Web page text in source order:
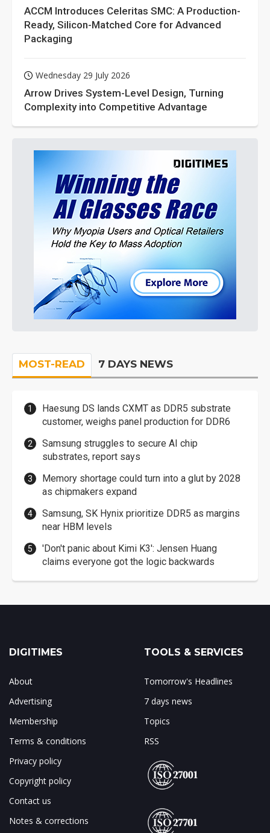
ACCM Introduces Celeritas SMC: A Production-
Ready, Silicon-Matched Core for Advanced
Packaging
Wednesday 29 July 2026
Arrow Drives System-Level Design, Turning
Complexity into Competitive Advantage
MOST-READ 7 DAYS NEWS
Haesung DS lands CXMT as DDR5 substrate
customer, weighs panel production for DDR6
Samsung struggles to secure AI chip
substrates, report says
Memory shortage could turn into a glut by 2028
as chipmakers expand
Samsung, SK Hynix prioritize DDR5 as margins
near HBM levels
'Don't panic about Kimi K3': Jensen Huang
claims everyone got the logic backwards
DIGITIMES
About
Advertising
Membership
Terms & conditions
Privacy policy
Copyright policy
Contact us
Notes & corrections
TOOLS & SERVICES
Tomorrow's Headlines
7 days news
Topics
RSS